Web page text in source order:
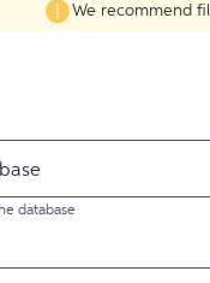
We recommend
database